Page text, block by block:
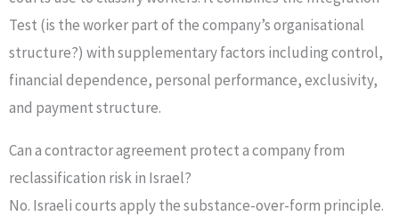
Test (is the worker part of the company’s organisational
structure?) with supplementary factors including control,
financial dependence, personal performance, exclusivity,
and payment structure.
Can a contractor agreement protect a company from
reclassification risk in Israel?
No. Israeli courts apply the substance-over-form principle.